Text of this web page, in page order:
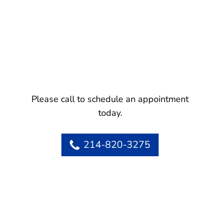
Please call to schedule an appointment
today.
214-820-3275